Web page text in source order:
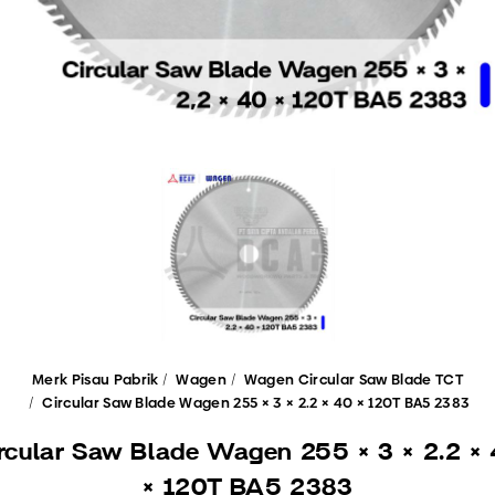
Merk Pisau Pabrik Wagen
Wagen Circular Saw Blade TCT
Circular Saw Blade Wagen 255 × 3 × 2.2 × 40 × 120T BA5 2383
Saw Blade Wagen 255 × 3 × 2.2 ×
× 120T BA5 2383